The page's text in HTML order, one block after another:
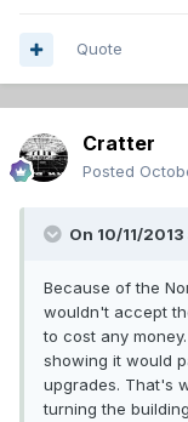
Quote
Cratter
Posted
On 10/11/
Because of the
wouldn't accept
to cost any
showing it would
upgrades. That's
turning the